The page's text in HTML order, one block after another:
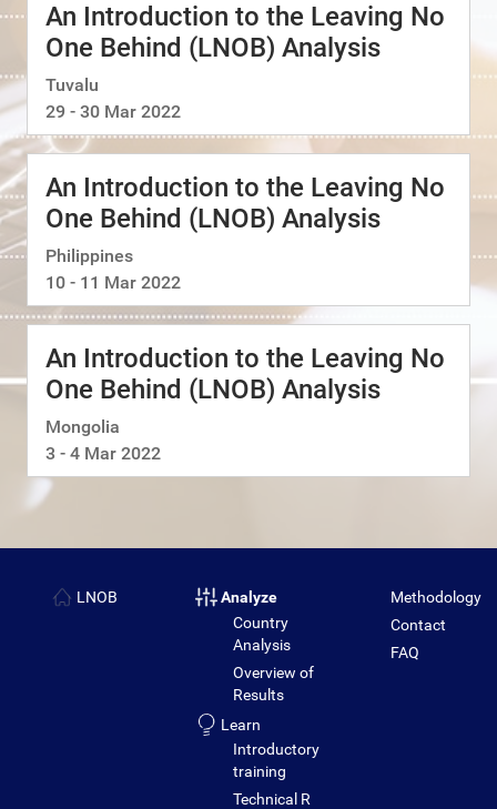
An Introduction to the Leaving No
One Behind (LNOB) Analysis
Tuvalu
29 - 30 Mar 2022
An Introduction to the Leaving No
One Behind (LNOB) Analysis
Philippines
10 - 11 Mar 2022
An Introduction to the Leaving No
One Behind (LNOB) Analysis
Mongolia
3 - 4 Mar 2022
LNOB
Analyze
Country
Analysis
Overview of
Results
Learn
Introductory
training
Technical R
Methodology
Contact
FAQ